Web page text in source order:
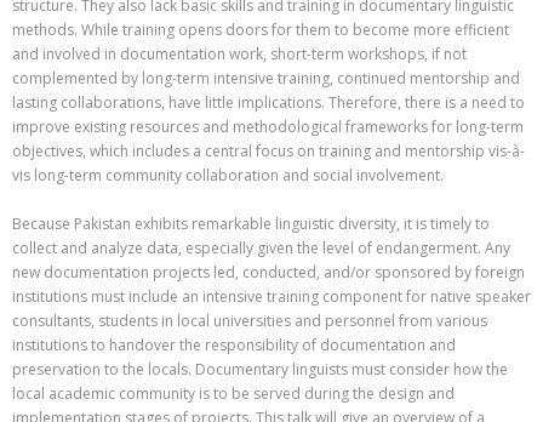
structure. They also lack basic skills and training in documentary linguistic
methods. While training opens doors for them to become more efficient
and involved in documentation work, short-term workshops, if not
complemented by long-term intensive training, continued mentorship and
lasting collaborations, have little implications. Therefore, there is a need to
improve existing resources and methodological frameworks for long-term
objectives, which includes a central focus on training and mentorship vis-à-
vis long-term community collaboration and social involvement.
Because Pakistan exhibits remarkable linguistic diversity, it is timely to
collect and analyze data, especially given the level of endangerment. Any
new documentation projects led, conducted, and/or sponsored by foreign
institutions must include an intensive training component for native speaker
consultants, students in local universities and personnel from various
institutions to handover the responsibility of documentation and
preservation to the locals. Documentary linguists must consider how the
local academic community is to be served during the design and
implementation stages of projects. This talk will give an overview of a